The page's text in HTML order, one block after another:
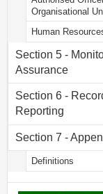
Organisational
Human
Section 5 -
Assurance
Section 6 -
Reporting
Section 7 -
Definitions